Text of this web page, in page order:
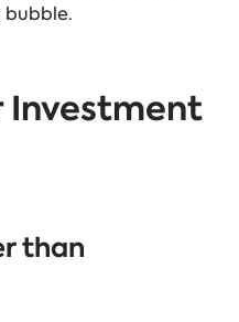
Investment
than